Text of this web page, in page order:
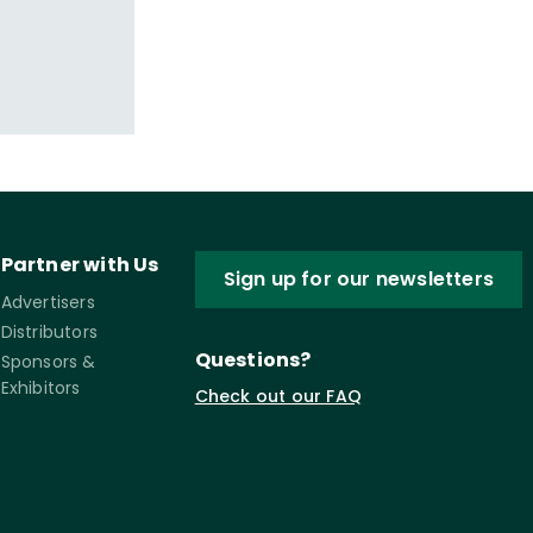
Partner with Us
Advertisers
Distributors
Sponsors &
Exhibitors
Sign up for our newsletters
Questions?
Check out our FAQ